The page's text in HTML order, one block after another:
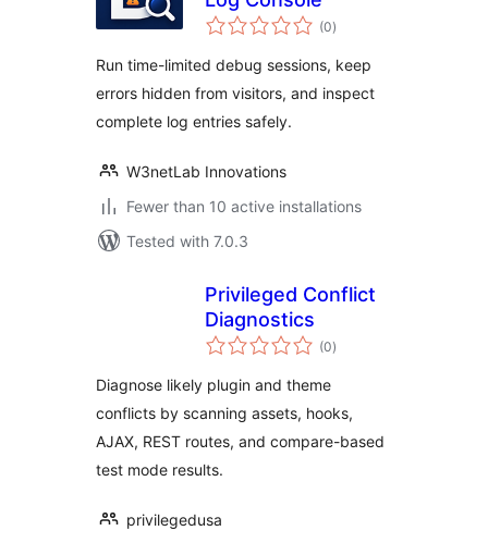
(0total
ratings
)
Run time-limited debug sessions, keep
errors hidden from visitors, and inspect
complete log entries safely.
W3netLab Innovations
Fewer than 10 active installations
Tested with 7.0.3
Privileged Conflict
Diagnostics
(0total
ratings
)
Diagnose likely plugin and theme
conflicts by scanning assets, hooks,
AJAX, REST routes, and compare-based
test mode results.
privilegedusa